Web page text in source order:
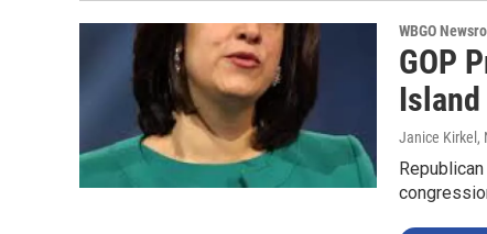
WBGO
GOP
Island
Janice Kirkel ,